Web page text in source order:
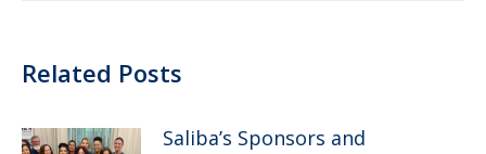
Related Posts
Saliba’s Sponsors and